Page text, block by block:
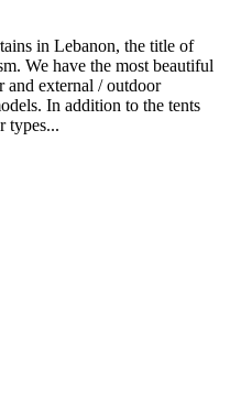
in Lebanon, the title of
We have the most beautiful
and external / outdoor
In addition to the tents
types...